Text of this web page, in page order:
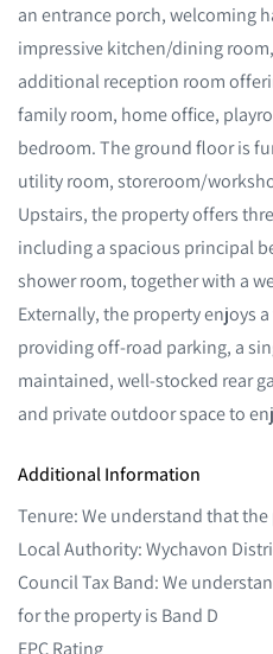
an entrance porch, welcoming
impressive kitchen/dining
additional reception room
family room, home office,
bedroom. The ground floor is
utility room, storeroom/
Upstairs, the property offers
including a spacious principal
shower room, together with a
Externally, the property enjoys
providing off-road parking, a
maintained, well-stocked rear
and private outdoor space to
Additional Information
Tenure: We understand that
Local Authority: Wychavon
Council Tax Band: We
for the property is Band D
EPC Rating